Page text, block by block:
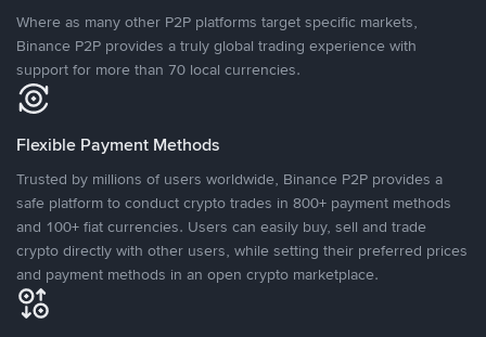
Where as many other P2P platforms target specific markets,
Binance P2P provides a truly global trading experience with
support for more than 70 local currencies.
Flexible Payment Methods
Trusted by millions of users worldwide, Binance P2P provides a
safe platform to conduct crypto trades in 800+ payment methods
and 100+ fiat currencies. Users can easily buy, sell and trade
crypto directly with other users, while setting their preferred prices
and payment methods in an open crypto marketplace.